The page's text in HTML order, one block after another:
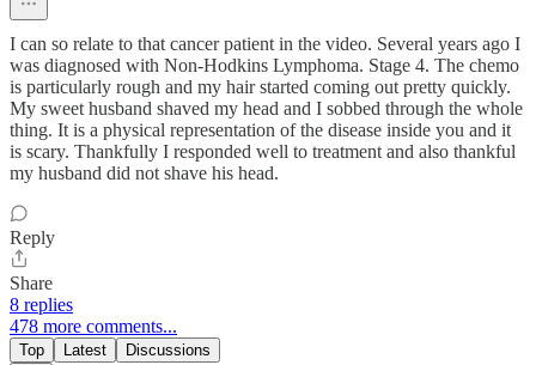
I can so relate to that cancer patient in the video. Several years ago I
was diagnosed with Non-Hodkins Lymphoma. Stage 4. The chemo
is particularly rough and my hair started coming out pretty quickly.
My sweet husband shaved my head and I sobbed through the whole
thing. It is a physical representation of the disease inside you and it
is scary. Thankfully I responded well to treatment and also thankful
my husband did not shave his head.
Reply
Share
8 replies
478 more comments...
Top Latest Discussions